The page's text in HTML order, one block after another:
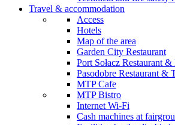
Travel & accommodation
Access
Hotels
Map of the area
Garden City Restaurant
Port Sołacz Restaurant
Pasodobre Restaurant &
MTP Cafe
MTP Bistro
Internet Wi-Fi
Cash machines at